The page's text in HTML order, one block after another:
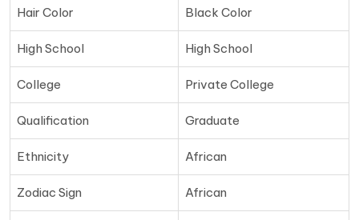
Hair Color Black Color
High School High School
College Private College
Qualification Graduate
Ethnicity African
Zodiac Sign African